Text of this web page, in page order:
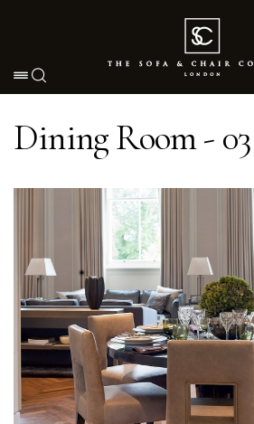
Toggle navigation
Dining Room - 03